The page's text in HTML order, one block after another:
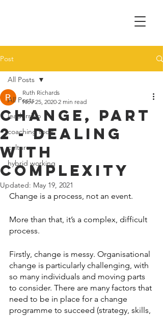
Post
All Posts
leadership
coaching tools
culture
hybrid working
All Posts
Change, Part
2 - Dealing
with
complexity
Ruth Richards
Nov 25, 2020 2 min read
Updated: May 19, 2021
Change is a process, not an event.
More than that, it’s a complex, difficult
process.
Firstly, change is messy. Organisational
change is particularly challenging, with
so many individuals and moving parts
to consider. There are many factors that
need to be in place for a change
programme to succeed (strategy, skills,